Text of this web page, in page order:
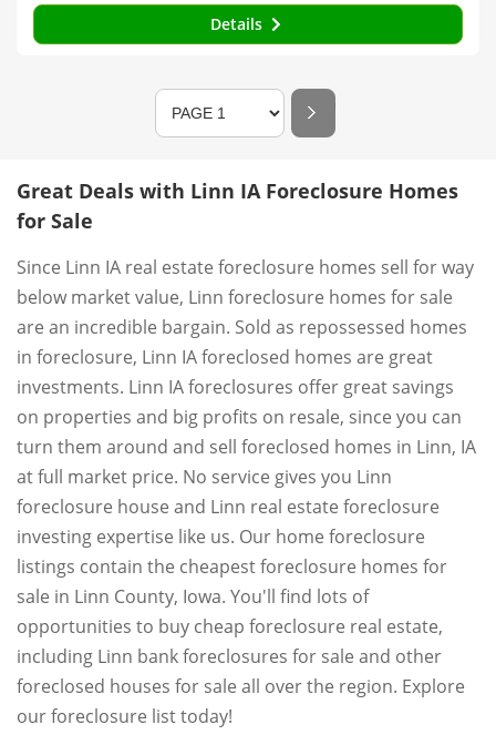
Details
Great Deals with Linn IA Foreclosure Homes
for Sale
Since Linn IA real estate foreclosure homes sell for way
below market value, Linn foreclosure homes for sale
are an incredible bargain. Sold as repossessed homes
in foreclosure, Linn IA foreclosed homes are great
investments. Linn IA foreclosures offer great savings
on properties and big profits on resale, since you can
turn them around and sell foreclosed homes in Linn, IA
at full market price. No service gives you Linn
foreclosure house and Linn real estate foreclosure
investing expertise like us. Our home foreclosure
listings contain the cheapest foreclosure homes for
sale in Linn County, Iowa. You'll find lots of
opportunities to buy cheap foreclosure real estate,
including Linn bank foreclosures for sale and other
foreclosed houses for sale all over the region. Explore
our foreclosure list today!